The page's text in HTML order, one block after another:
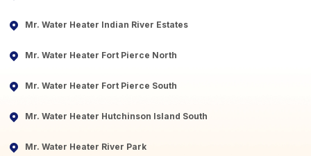
Mr. Water Heater Indian River Estates
Mr. Water Heater Fort Pierce North
Mr. Water Heater Fort Pierce South
Mr. Water Heater Hutchinson Island South
Mr. Water Heater River Park